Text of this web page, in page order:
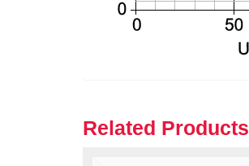
Related Products